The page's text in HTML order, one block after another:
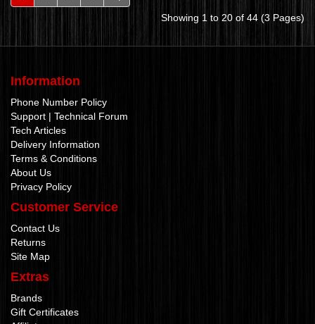
Showing 1 to 20 of 44 (3 Pages)
Information
Phone Number Policy
Support | Technical Forum
Tech Articles
Delivery Information
Terms & Conditions
About Us
Privacy Policy
Customer Service
Contact Us
Returns
Site Map
Extras
Brands
Gift Certificates